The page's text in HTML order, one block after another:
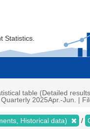
Statistics.
table (Detailed
2025Apr.-Jun. |
Historical data)